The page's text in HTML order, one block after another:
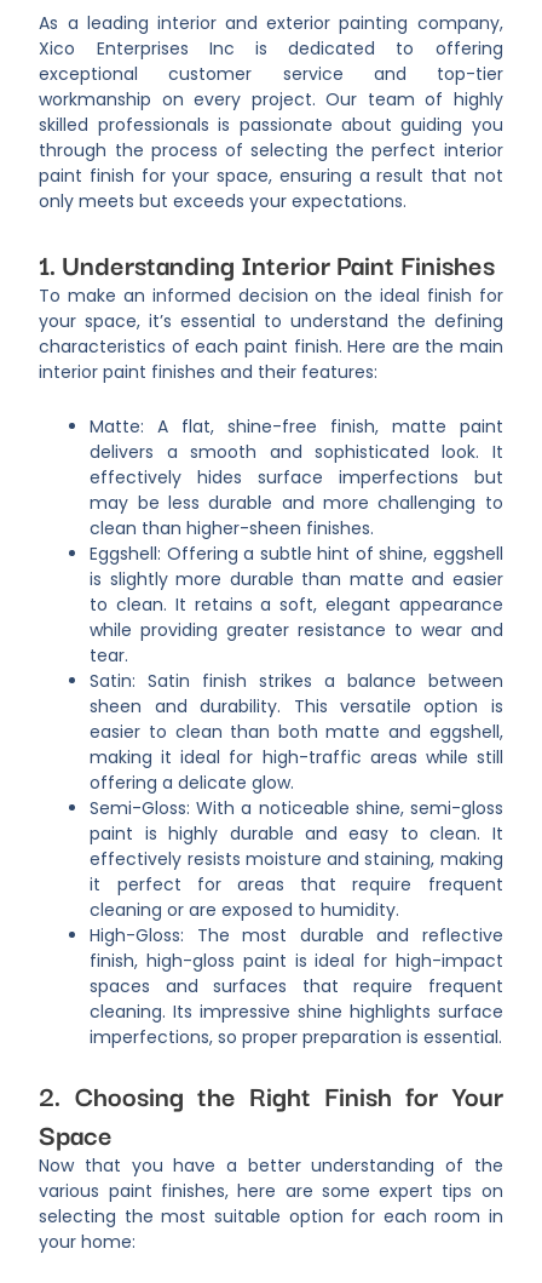
As a leading interior and exterior painting company,
Xico Enterprises Inc is dedicated to offering
exceptional customer service and top-tier
workmanship on every project. Our team of highly
skilled professionals is passionate about guiding you
through the process of selecting the perfect interior
paint finish for your space, ensuring a result that not
only meets but exceeds your expectations.
1. Understanding Interior Paint Finishes
To make an informed decision on the ideal finish for
your space, it’s essential to understand the defining
characteristics of each paint finish. Here are the main
interior paint finishes and their features:
Matte: A flat, shine-free finish, matte paint
delivers a smooth and sophisticated look. It
effectively hides surface imperfections but
may be less durable and more challenging to
clean than higher-sheen finishes.
Eggshell: Offering a subtle hint of shine, eggshell
is slightly more durable than matte and easier
to clean. It retains a soft, elegant appearance
while providing greater resistance to wear and
tear.
Satin: Satin finish strikes a balance between
sheen and durability. This versatile option is
easier to clean than both matte and eggshell,
making it ideal for high-traffic areas while still
offering a delicate glow.
Semi-Gloss: With a noticeable shine, semi-gloss
paint is highly durable and easy to clean. It
effectively resists moisture and staining, making
it perfect for areas that require frequent
cleaning or are exposed to humidity.
High-Gloss: The most durable and reflective
finish, high-gloss paint is ideal for high-impact
spaces and surfaces that require frequent
cleaning. Its impressive shine highlights surface
imperfections, so proper preparation is essential.
2. Choosing the Right Finish for Your
Space
Now that you have a better understanding of the
various paint finishes, here are some expert tips on
selecting the most suitable option for each room in
your home: